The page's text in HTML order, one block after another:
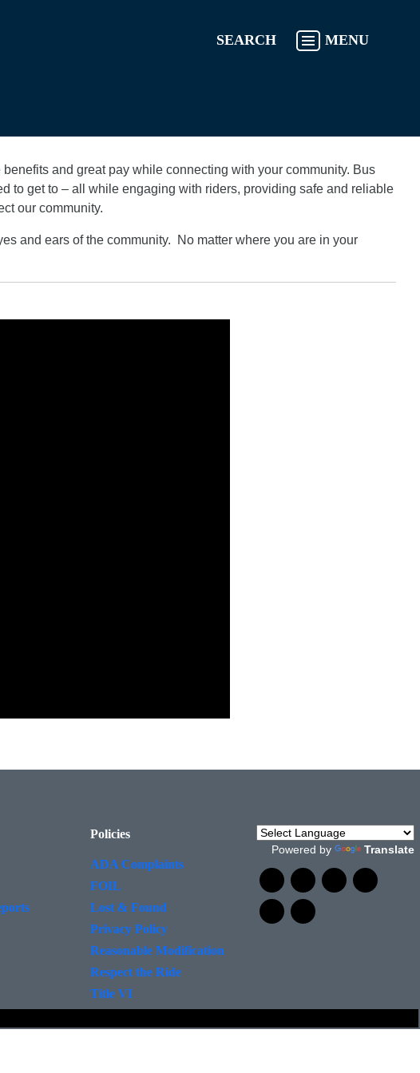
SEARCH MENU
and great pay while connecting with your community. Bus
to get to – all while engaging with riders, providing safe and reliable
our community.
and ears of the community. No matter where you are in your
Policies
ADA Complaints
FOIL
Lost & Found
Privacy Policy
Reasonable Modification
Respect the Ride
Title VI
Powered by Translate